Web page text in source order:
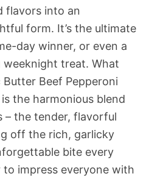
flavors into an
form. It’s the ultimate
day winner, or even a
treat. What
Beef Pepperoni
the harmonious blend
– the tender, flavorful
off the rich, garlicky
bite every
to impress everyone with